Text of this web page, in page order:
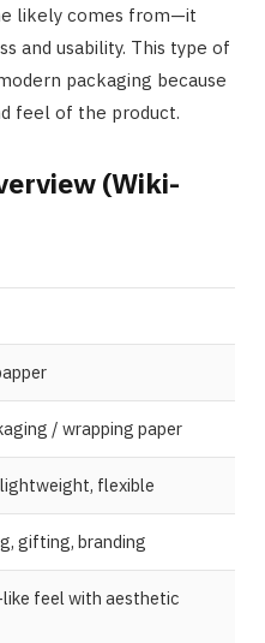
likely comes from—it
and usability. This type of
packaging because
feel of the product.
(Wiki-
/ wrapping paper
flexible
gifting, branding
feel with aesthetic